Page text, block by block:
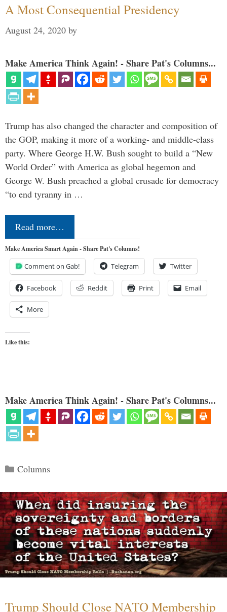
A Most Consequential Presidency
August 24, 2020 by
Make America Think Again! - Share Pat's Columns...
Trump has also changed the character and composition of
the GOP, making it more of a working- and middle-class
party. Where George H.W. Bush sought to build a “New
World Order” with America as global hegemon and
George W. Bush preached a global crusade for democracy
“to end tyranny in …
Read more…
Make America Smart Again - Share Pat's Columns!
Comment on Gab! Telegram Twitter
Facebook Reddit Print Email
More
Like this:
Make America Think Again! - Share Pat's Columns...
Categories
Columns
Trump Should Close NATO Membership